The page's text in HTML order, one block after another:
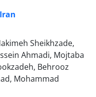
Sheikhzade,
Ahmadi, Mojtaba
Behrooz
Mohammad